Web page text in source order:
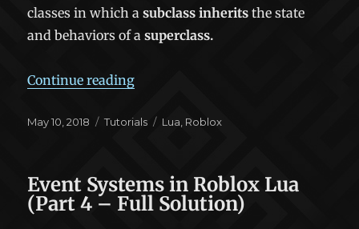
classes in which asubclass inherits the state
and behaviors of asuperclass.
Continue reading“Object-Oriented Programming in
Posted
May 10, 2018 Categories
Tutorials Tags
Lua Roblox
Event Systems in Roblox Lua
(Part 4 – Full Solution)